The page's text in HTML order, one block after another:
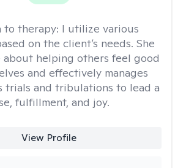
to therapy: I utilize various
on the client’s needs. She
about helping others feel good
and effectively manages
trials and tribulations to lead a
fulfillment, and joy.
View Profile